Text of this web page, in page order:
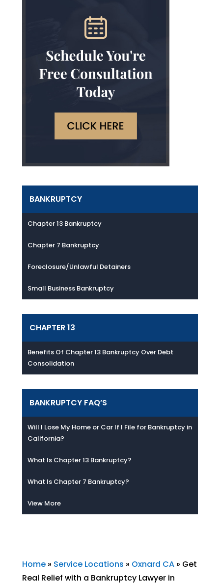
BANKRUPTCY
Chapter 13 Bankruptcy
Chapter 7 Bankruptcy
Foreclosure/Unlawful Detainers
Small Business Bankruptcy
CHAPTER 13
Benefits Of Chapter 13 Bankruptcy Over Debt
Consolidation
BANKRUPTCY FAQ’S
Will I Lose My Home or Car If I File for Bankruptcy in
California?
What Is Chapter 13 Bankruptcy?
What Is Chapter 7 Bankruptcy?
View More
Home» Service Locations » Oxnard CA» Get
Real Relief with a Bankruptcy Lawyer in